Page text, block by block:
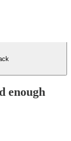
enough